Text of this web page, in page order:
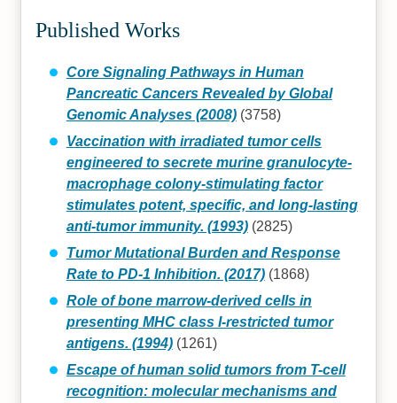
Published Works
Core Signaling Pathways in Human
Pancreatic Cancers Revealed by Global
Genomic Analyses (2008)(3758)
Vaccination with irradiated tumor cells
engineered to secrete murine granulocyte-
macrophage colony-stimulating factor
stimulates potent, specific, and long-lasting
anti-tumor immunity. (1993)(2825)
Tumor Mutational Burden and Response
Rate to PD-1 Inhibition. (2017)(1868)
Role of bone marrow-derived cells in
presenting MHC class I-restricted tumor
antigens. (1994)(1261)
Escape of human solid tumors from T-cell
recognition: molecular mechanisms and